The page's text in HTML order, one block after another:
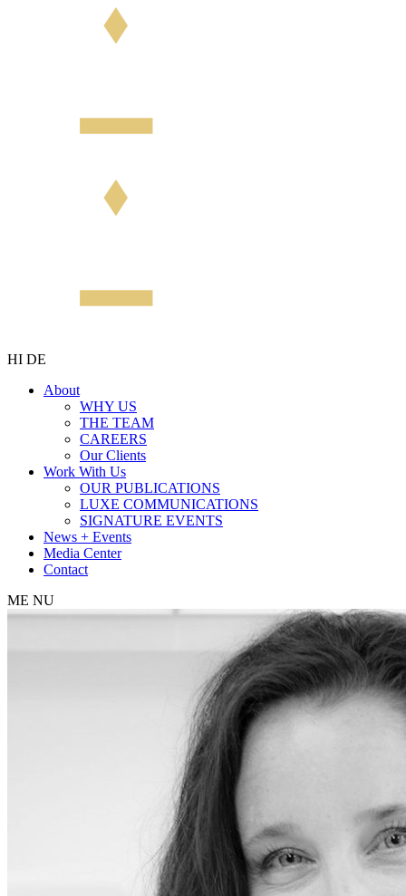
HI DE
About
WHY US
THE TEAM
CAREERS
Our Clients
Work With Us
OUR PUBLICATIONS
LUXE COMMUNICATIONS
SIGNATURE EVENTS
News + Events
Media Center
Contact
ME NU